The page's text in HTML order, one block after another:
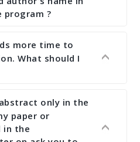
?
paper by the submission
any changes the deadline
this deadline no change
more time to
What should I
approximate time of
case by case. In any
than 2 weeks before
only in the
paper or
in the